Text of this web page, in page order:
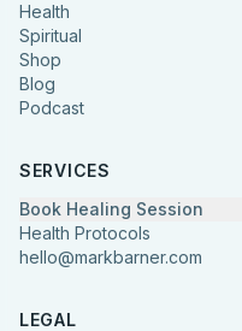
Health
Spiritual
Shop
Blog
Podcast
SERVICES
Book Healing Session
Health Protocols
hello@markbarner.com
LEGAL